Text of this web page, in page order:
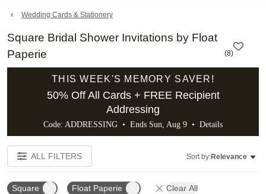
details
Wedding Cards & Stationery
Square Bridal Shower Invitations by Float
Paperie
(8)
THIS WEEK'S MEMORY SAVER!
50% Off All Cards + FREE Recipient
Addressing
Code: ADDRESSING • Ends Sun, Aug 9 • Details
ALL FILTERS Sort by:Relevance
Square Float Paperie Clear All